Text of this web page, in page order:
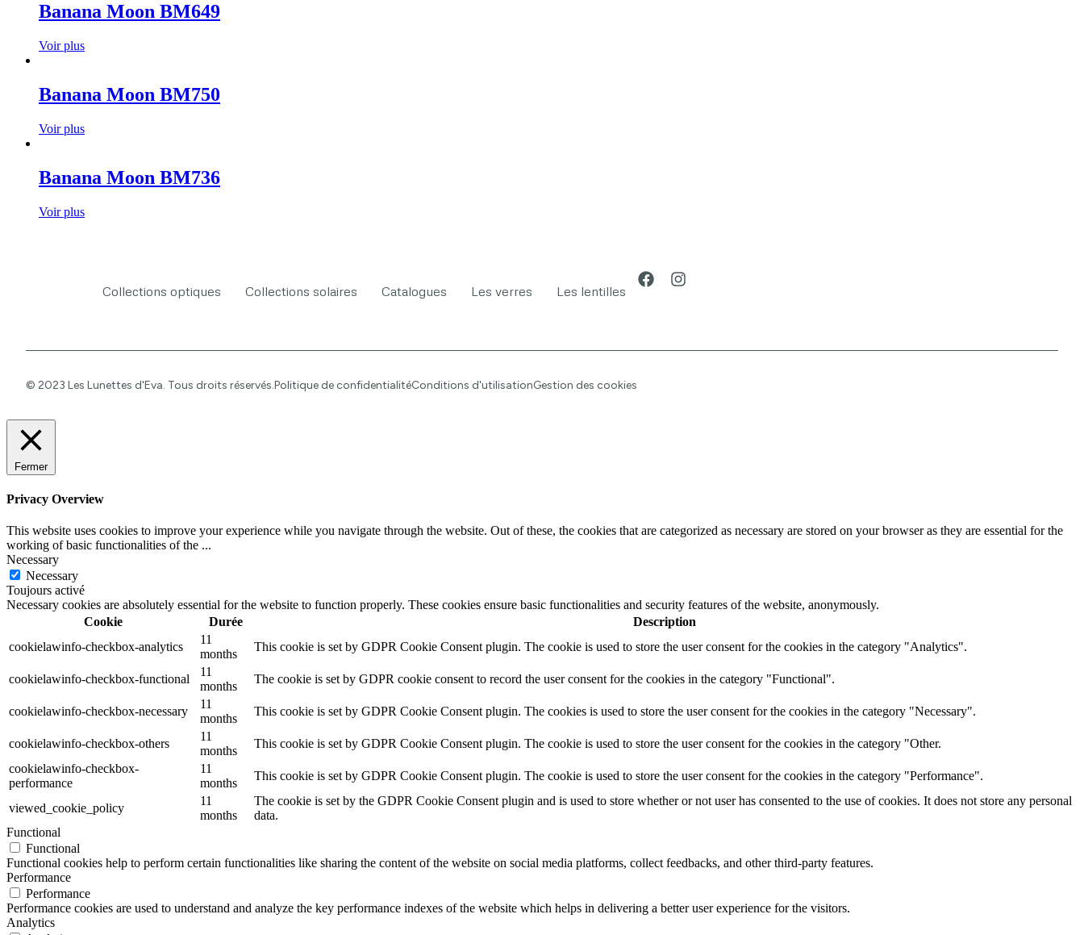
Banana Moon BM649
Voir plus
Banana Moon BM750
Voir plus
Banana Moon BM736
Voir plus
Collections optiques Collections solaires Catalogues Les verres Les lentilles
© 2023 Les Lunettes d'Eva. Tous droits réservés.Politique de confidentialitéConditions d'utilisationGestion des cookies
Fermer
Privacy Overview
This website uses cookies to improve your experience while you navigate through the website. Out of these, the cookies that are categorized as necessary are stored on your browser as they are essential for the
working of basic functionalities of the ...
Necessary
Necessary
Toujours activé
Necessary cookies are absolutely essential for the website to function properly. These cookies ensure basic functionalities and security features of the website, anonymously.
Cookie
Durée
Description
cookielawinfo-checkbox-analytics
11
months
This cookie is set by GDPR Cookie Consent plugin. The cookie is used to store the user consent for the cookies in the category "Analytics".
cookielawinfo-checkbox-functional
11
months
The cookie is set by GDPR cookie consent to record the user consent for the cookies in the category "Functional".
cookielawinfo-checkbox-necessary
11
months
This cookie is set by GDPR Cookie Consent plugin. The cookies is used to store the user consent for the cookies in the category "Necessary".
cookielawinfo-checkbox-others
11
months
This cookie is set by GDPR Cookie Consent plugin. The cookie is used to store the user consent for the cookies in the category "Other.
cookielawinfo-checkbox-
performance
11
months
This cookie is set by GDPR Cookie Consent plugin. The cookie is used to store the user consent for the cookies in the category "Performance".
viewed_cookie_policy
11
months
The cookie is set by the GDPR Cookie Consent plugin and is used to store whether or not user has consented to the use of cookies. It does not store any personal
data.
Functional
Functional
Functional cookies help to perform certain functionalities like sharing the content of the website on social media platforms, collect feedbacks, and other third-party features.
Performance
Performance
Performance cookies are used to understand and analyze the key performance indexes of the website which helps in delivering a better user experience for the visitors.
Analytics